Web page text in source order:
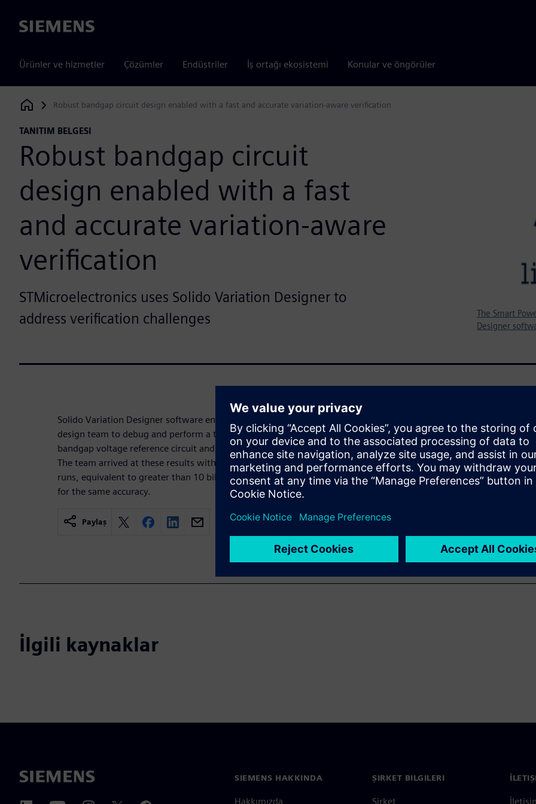
Siemens
Ürünler ve hizmetler Çözümler Endüstriler İş ortağı ekosistemi Konular ve öngörüler
Siemens Digital Industries Software
Robust bandgap circuit design enabled with a fast and accurate variation-aware verification
TANITIM BELGESI
Robust bandgap circuit
design enabled with a fast
and accurate variation-aware
verification
STMicroelectronics uses Solido Variation Designer to
address verification challenges
The Smart
Designer
Solido Variation Designer software enabled the STMicroelectronics Smart Power
design team to debug and perform a thorough and accurate verification of the
bandgap voltage reference circuit and achieve a yield greater than eight sigma.
The team arrived at these results with only 8,800 SPICE accurate simulation
runs, equivalent to greater than 10 billion brute force Monte Carlo simulations
for the same accuracy.
Paylaş
İlgili kaynaklar
SIEMENS HAKKINDA
Hakkımızda
ŞIRKET BILGILERI
Şirket